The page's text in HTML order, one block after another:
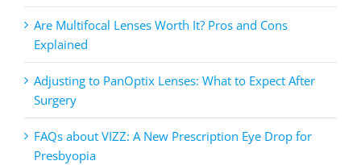
Are Multifocal Lenses Worth It? Pros and Cons
Explained
Adjusting to PanOptix Lenses: What to Expect After
Surgery
FAQs about VIZZ: A New Prescription Eye Drop for
Presbyopia